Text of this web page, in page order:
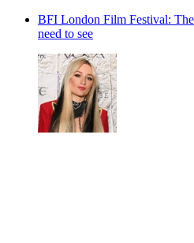
BFI London Film Festival:
need to see